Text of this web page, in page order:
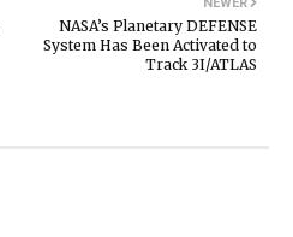
NASA’s Planetary DEFENSE
System Has Been Activated to
Track 3I/ATLAS